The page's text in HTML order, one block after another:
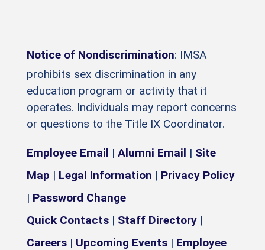
Notice of Nondiscrimination: IMSA
prohibits sex discrimination in any
education program or activity that it
operates. Individuals may report concerns
or questions to the Title IX Coordinator.
Employee Email | Alumni Email | Site
Map | Legal Information | Privacy Policy
| Password Change
Quick Contacts | Staff Directory |
Careers | Upcoming Events | Employee